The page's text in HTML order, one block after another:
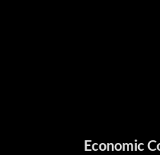
Economic